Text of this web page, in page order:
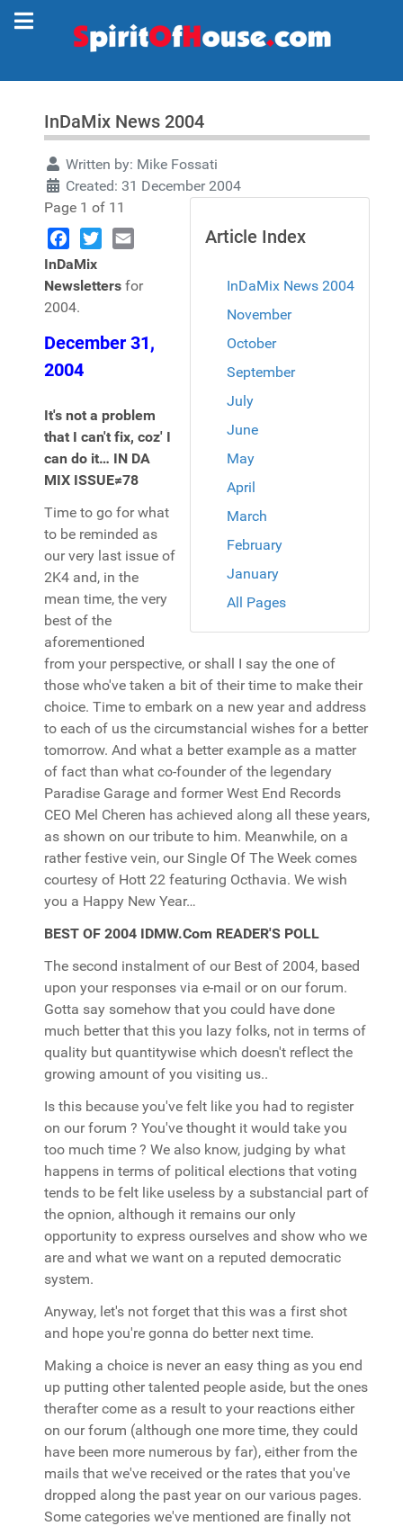
InDaMix News 2004
Written by: Mike Fossati
Created: 31 December 2004
Article Index
InDaMix News 2004
November
October
September
July
June
May
April
March
February
January
All Pages
Page 1 of 11
Facebook
Twitter
InDaMix
Newsletters for
2004.
December 31,
2004
It's not a problem
that I can't fix, coz' I
can do it… IN DA
MIX ISSUE≠78
Time to go for what
to be reminded as
our very last issue of
2K4 and, in the
mean time, the very
best of the
aforementioned
from your perspective, or shall I say the one of
those who've taken a bit of their time to make their
choice. Time to embark on a new year and address
to each of us the circumstancial wishes for a better
tomorrow. And what a better example as a matter
of fact than what co-founder of the legendary
Paradise Garage and former West End Records
CEO Mel Cheren has achieved along all these years,
as shown on our tribute to him. Meanwhile, on a
rather festive vein, our Single Of The Week comes
courtesy of Hott 22 featuring Octhavia. We wish
you a Happy New Year…
BEST OF 2004 IDMW.Com READER'S POLL
The second instalment of our Best of 2004, based
upon your responses via e-mail or on our forum.
Gotta say somehow that you could have done
much better that this you lazy folks, not in terms of
quality but quantitywise which doesn't reflect the
growing amount of you visiting us..
Is this because you've felt like you had to register
on our forum ? You've thought it would take you
too much time ? We also know, judging by what
happens in terms of political elections that voting
tends to be felt like useless by a substancial part of
the opnion, although it remains our only
opportunity to express ourselves and show who we
are and what we want on a reputed democratic
system.
Anyway, let's not forget that this was a first shot
and hope you're gonna do better next time.
Making a choice is never an easy thing as you end
up putting other talented people aside, but the ones
therafter come as a result to your reactions either
on our forum (although one more time, they could
have been more numerous by far), either from the
mails that we've received or the rates that you've
dropped along the past year on our various pages.
Some categories we've mentioned are finally not